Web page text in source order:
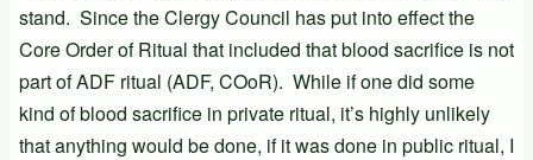
stand. Since the Clergy Council has put into effect the
Core Order of Ritual that included that blood sacrifice is not
part of ADF ritual (ADF, COoR). While if one did some
kind of blood sacrifice in private ritual, it’s highly unlikely
that anything would be done, if it was done in public ritual, I